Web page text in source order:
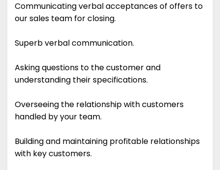
Communicating verbal acceptances of offers to
our sales team for closing.
Superb verbal communication.
Asking questions to the customer and
understanding their specifications.
Overseeing the relationship with customers
handled by your team.
Building and maintaining profitable relationships
with key customers.